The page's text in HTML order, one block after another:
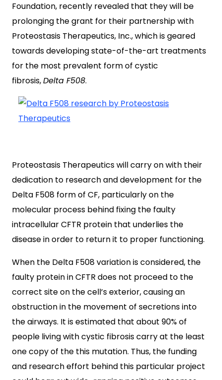
Foundation, recently revealed that they will be
prolonging the grant for their partnership with
Proteostasis Therapeutics, Inc., which is geared
towards developing state-of-the-art treatments
for the most prevalent form of cystic
fibrosis,Delta F508.
Proteostasis Therapeutics will carry on with their
dedication to research and development for the
Delta F508 form of CF, particularly on the
molecular process behind fixing the faulty
intracellular CFTR protein that underlies the
disease in order to return it to proper functioning.
When the Delta F508 variation is considered, the
faulty protein in CFTR does not proceed to the
correct site on the cell’s exterior, causing an
obstruction in the movement of secretions into
the airways. It is estimated that about 90% of
people living with cystic fibrosis carry at the least
one copy of the this mutation. Thus, the funding
and research effort behind this particular project